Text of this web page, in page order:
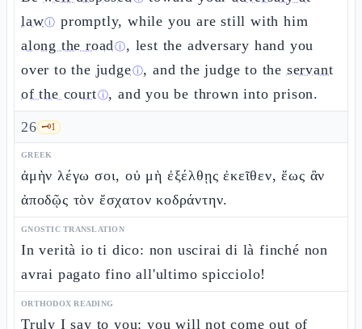
lawⓘ promptly, while you are still with him
along the roadⓘ, lest the adversary hand you
over to the judgeⓘ, and the judge to the servant
of the courtⓘ, and you be thrown into prison.
26 🗝️1
GREEK
ἀμὴν λέγω σοι, οὐ μὴ ἐξέλθῃς ἐκεῖθεν, ἕως ἂν
ἀποδῷς τὸν ἔσχατον κοδράντην.
GNOSTIC TRANSLATION
In verità io ti dico: non uscirai di là finché non
avrai pagato fino all'ultimo spicciolo!
ORTHODOX READING
Truly I say to you: you will not come out of